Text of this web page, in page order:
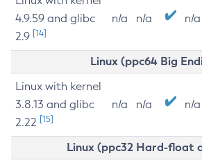
4.9.59 and glibc
2.9 [14]
n/a n/a n/a
Linux (ppc64 Big
Linux with kernel
3.8.13 and glibc
2.22 [15]
n/a n/a n/a
Linux (ppc32 Hard-float